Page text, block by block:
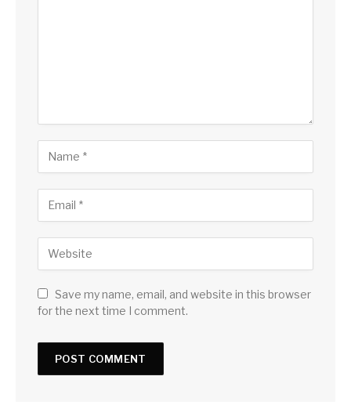
Save my name, email, and website in this browser
for the next time I comment.